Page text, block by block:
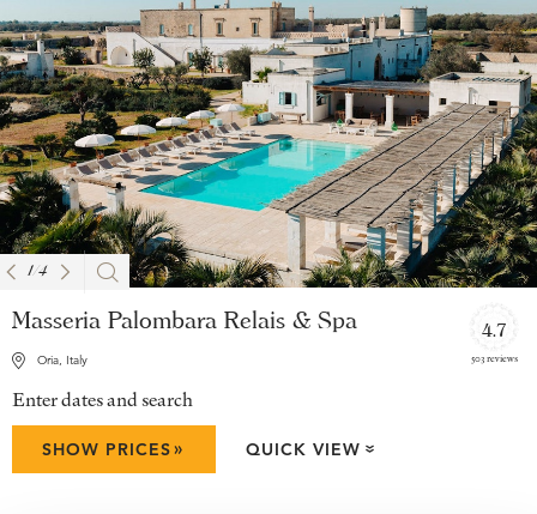
1/4
Masseria Palombara Relais & Spa
Oria, Italy
4.7
503 reviews
Enter dates and search
SHOW PRICES» QUICK VIEW »